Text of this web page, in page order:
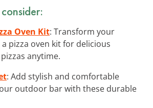
Oven Kit: Transform your
pizza oven kit for delicious
anytime.
: Add stylish and comfortable
outdoor bar with these durable